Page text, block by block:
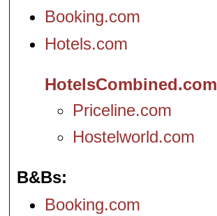
Booking.com
Hotels.com
HotelsCombined.com
Priceline.com
Hostelworld.com
B&Bs
Booking.com